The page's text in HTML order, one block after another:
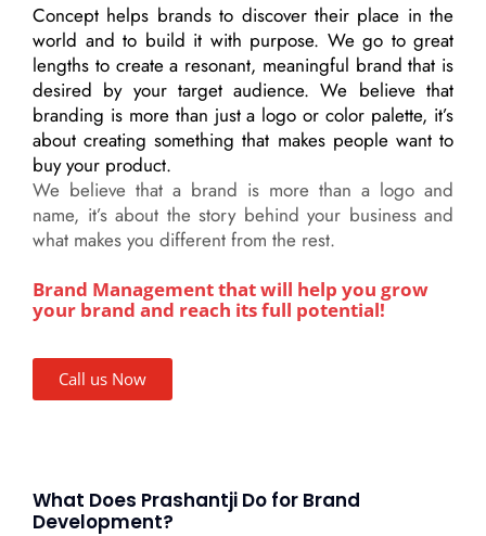
Concept helps brands to discover their place in the
world and to build it with purpose. We go to great
lengths to create a resonant, meaningful brand that is
desired by your target audience. We believe that
branding is more than just a logo or color palette, it’s
about creating something that makes people want to
buy your product.
We believe that a brand is more than a logo and
name, it’s about the story behind your business and
what makes you different from the rest.
Brand Management that will help you grow
your brand and reach its full potential!
Call us Now
What Does Prashantji Do for Brand
Development?